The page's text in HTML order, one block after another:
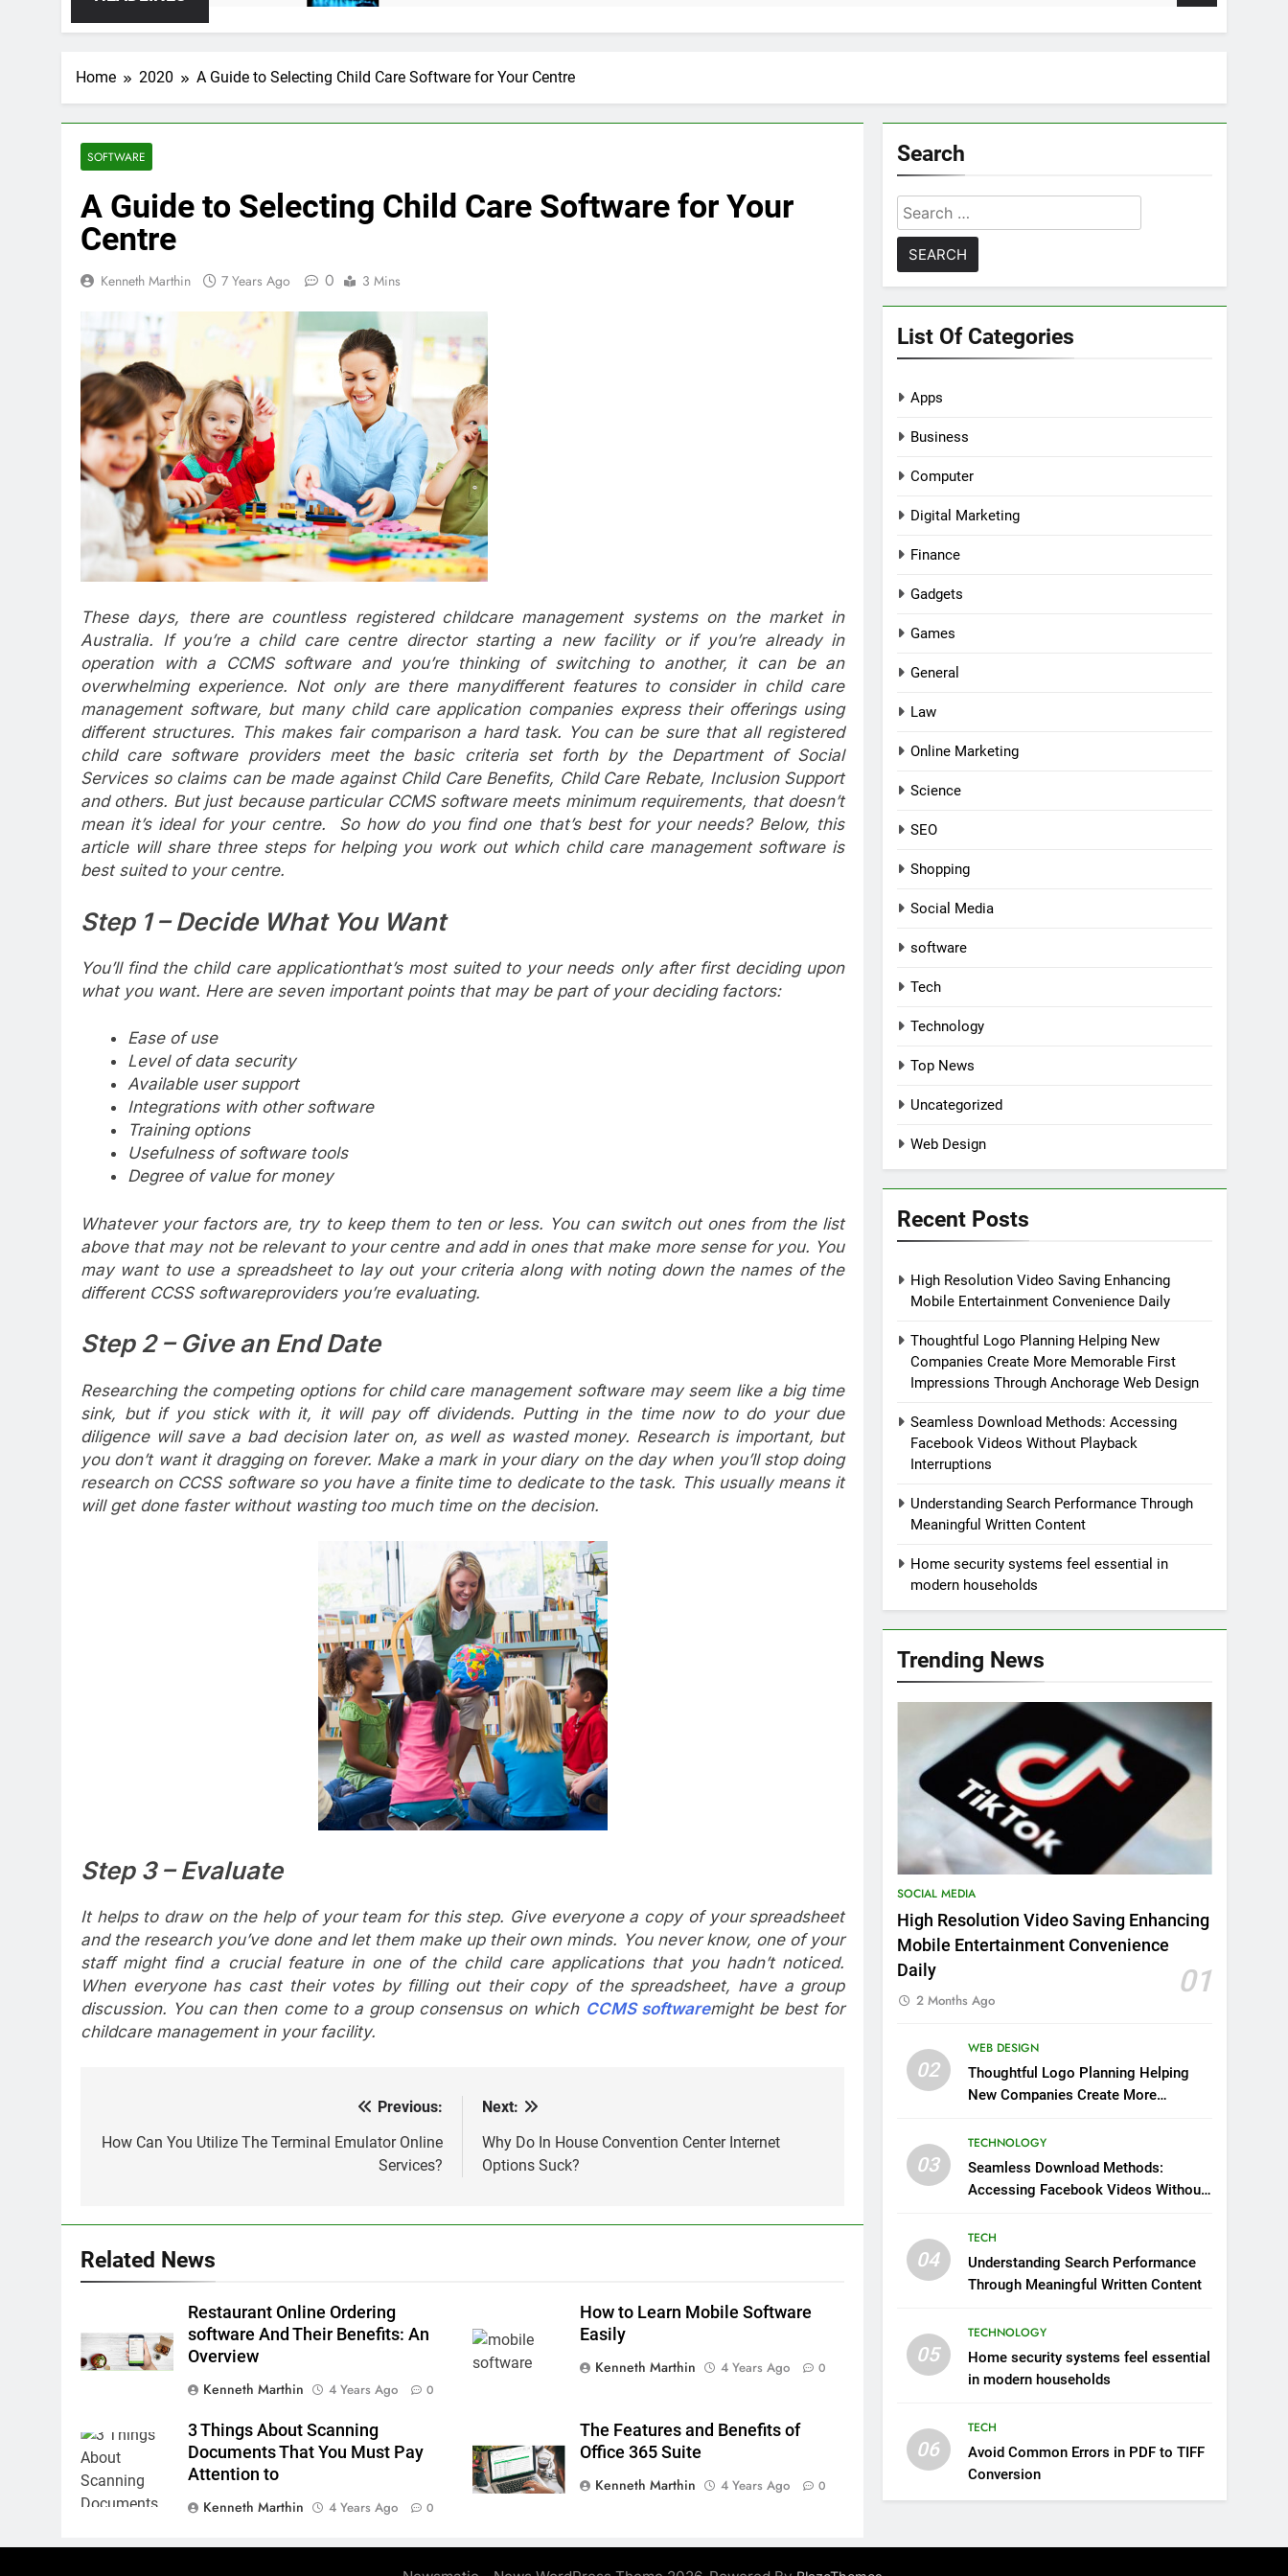
Home 2020 A Guide to Selecting Child Care Software for Your Centre
SOFTWARE
A Guide to Selecting Child Care Software for Your
Centre
Kenneth Marthin 7 Years Ago 0 3 Mins
These days, there are countless registered childcare management systems on the market in
Australia. If you’re a child care centre director starting a new facility or if you’re already in
operation with a CCMS software and you’re thinking of switching to another, it can be an
overwhelming experience. Not only are there manydifferent features to consider in child care
management software, but many child care application companies express their offerings using
different structures. This makes fair comparison a hard task. You can be sure that all registered
child care software providers meet the basic criteria set forth by the Department of Social
Services so claims can be made against Child Care Benefits, Child Care Rebate, Inclusion Support
and others. But just because particular CCMS software meets minimum requirements, that doesn’t
mean it’s ideal for your centre. So how do you find one that’s best for your needs? Below, this
article will share three steps for helping you work out which child care management software is
best suitedto your centre.
Step 1 – Decide What You Want
You’ll find the child care applicationthat’s most suited to your needs only after first deciding upon
what you want. Here are seven important points that may be part of your deciding factors:
Ease of use
Level of data security
Available user support
Integrations with other software
Training options
Usefulness of software tools
Degree of value for money
Whatever your factors are, try to keep them to ten or less. You can switch out ones from the list
above that may not be relevant to your centre and add in ones that make more sense for you. You
may want to use a spreadsheet to lay out your criteria along with noting down the names of the
different CCSS softwareproviders you’re evaluating.
Step 2 – Give an End Date
Researching the competing options for child care management software may seem like a big time
sink, but if you stick with it, it will pay off dividends. Putting in the time now to do your due
diligence will save a bad decision later on, as well as wasted money. Research is important, but
you don’t want it dragging on forever. Make a mark in your diary on the day when you’ll stop doing
research on CCSS software so you have a finite time to dedicate to the task. This usually means it
will get done faster without wasting too much time on the decision.
Step 3 – Evaluate
It helps to draw on the help of your team for this step. Give everyone a copy of your spreadsheet
and the research you’ve done and let them make up their own minds. You never know, one of your
staff might find a crucial feature in one of the child care applications that you hadn’t noticed.
When everyone has cast their votes by filling out their copy of the spreadsheet, have a group
discussion. You can then come to a group consensus on which CCMS softwaremight be best for
childcare management in your facility.
navigation
Previous:
How Can You Utilize The Terminal Emulator Online
Services?
Next:
Why Do In House Convention Center Internet
Options Suck?
Related News
Restaurant Online Ordering
software And Their Benefits: An
Overview
Kenneth Marthin
4 Years Ago 0
How to Learn Mobile Software
Easily
Kenneth Marthin
4 Years Ago 0
3 Things About Scanning
Documents That You Must Pay
Attention to
Kenneth Marthin
4 Years Ago 0
The Features and Benefits of
Office 365 Suite
Kenneth Marthin
4 Years Ago 0
Search
Search
for:
List Of Categories
Apps
Business
Computer
Digital Marketing
Finance
Gadgets
Games
General
Law
Online Marketing
Science
SEO
Shopping
Social Media
software
Tech
Technology
Top News
Uncategorized
Web Design
Recent Posts
High Resolution Video Saving Enhancing
Mobile Entertainment Convenience Daily
Thoughtful Logo Planning Helping New
Companies Create More Memorable First
Impressions Through Anchorage Web Design
Seamless Download Methods: Accessing
Facebook Videos Without Playback
Interruptions
Understanding Search Performance Through
Meaningful Written Content
Home security systems feel essential in
modern households
Trending News
SOCIAL MEDIA
High Resolution Video Saving Enhancing
Mobile Entertainment Convenience
Daily
01
2 Months Ago
02
WEB DESIGN
Thoughtful Logo Planning Helping
New Companies Create More
Through Anchorage Web Design
03
TECHNOLOGY
Seamless Download Methods:
Accessing Facebook Videos Without
04
TECH
Understanding Search Performance
Through Meaningful Written Content
05
TECHNOLOGY
Home security systems feel essential
in modern households
06
TECH
Avoid Common Errors in PDF to TIFF
Conversion